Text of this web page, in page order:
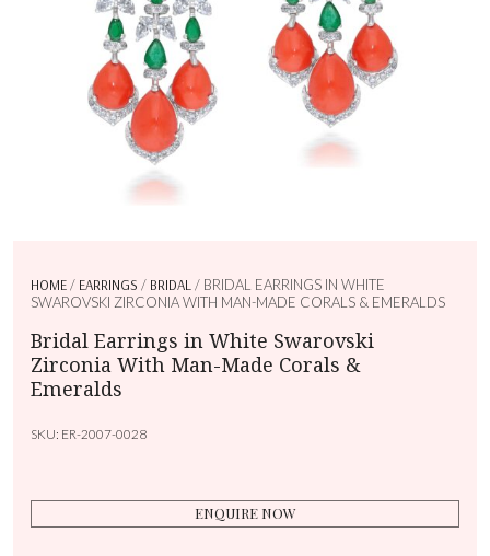
HOME/ EARRINGS / BRIDAL / BRIDAL EARRINGS IN WHITE
SWAROVSKI ZIRCONIA WITH MAN-MADE CORALS & EMERALDS
Bridal Earrings in White Swarovski
Zirconia With Man-Made Corals &
Emeralds
SKU: ER-2007-0028
ENQUIRE NOW